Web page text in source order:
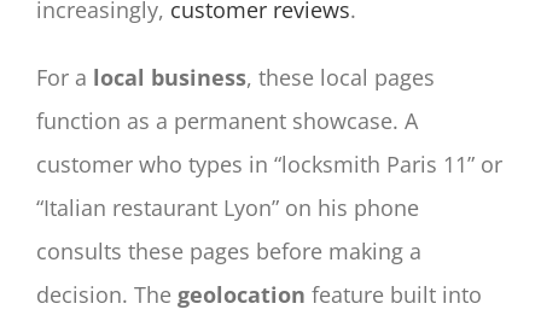
increasingly, customer reviews.
For a local business, these local pages
function as a permanent showcase. A
customer who types in “locksmith Paris 11” or
“Italian restaurant Lyon” on his phone
consults these pages before making a
decision. The geolocation feature built into